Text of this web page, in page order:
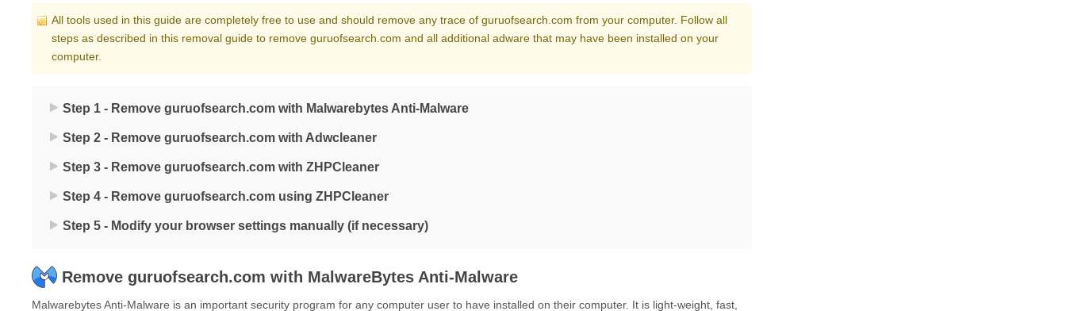
All tools used in this guide are completely free to use and should remove any trace of guruofsearch.com from your computer. Follow all
steps as described in this removal guide to remove guruofsearch.com and all additional adware that may have been installed on your
computer.
Step 1 - Remove guruofsearch.com with Malwarebytes Anti-Malware
Step 2 - Remove guruofsearch.com with Adwcleaner
Step 3 - Remove guruofsearch.com with ZHPCleaner
Step 4 - Remove guruofsearch.com using ZHPCleaner
Step 5 - Modify your browser settings manually (if necessary)
Remove guruofsearch.com with MalwareBytes Anti-Malware
Malwarebytes Anti-Malware is an important security program for any computer user to have installed on their computer. It is light-weight, fast,